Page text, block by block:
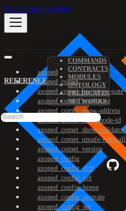
Skip to main content
REFERENCE
COMMANDS
CONTRACTS
MODULES
ONTOLOGY
PREDICATES
NETWORKS
axoned
axoned_comet
axoned_comet_bootstrap-state
axoned_comet_reset-state
axoned_comet_show-address
axoned_comet_show-node-id
axoned_comet_show-validator
axoned_comet_unsafe-reset-all
axoned_comet_version
axoned_config
axoned_config_diff
axoned_config_get
axoned_config_home
axoned_config_migrate
axoned_config_set